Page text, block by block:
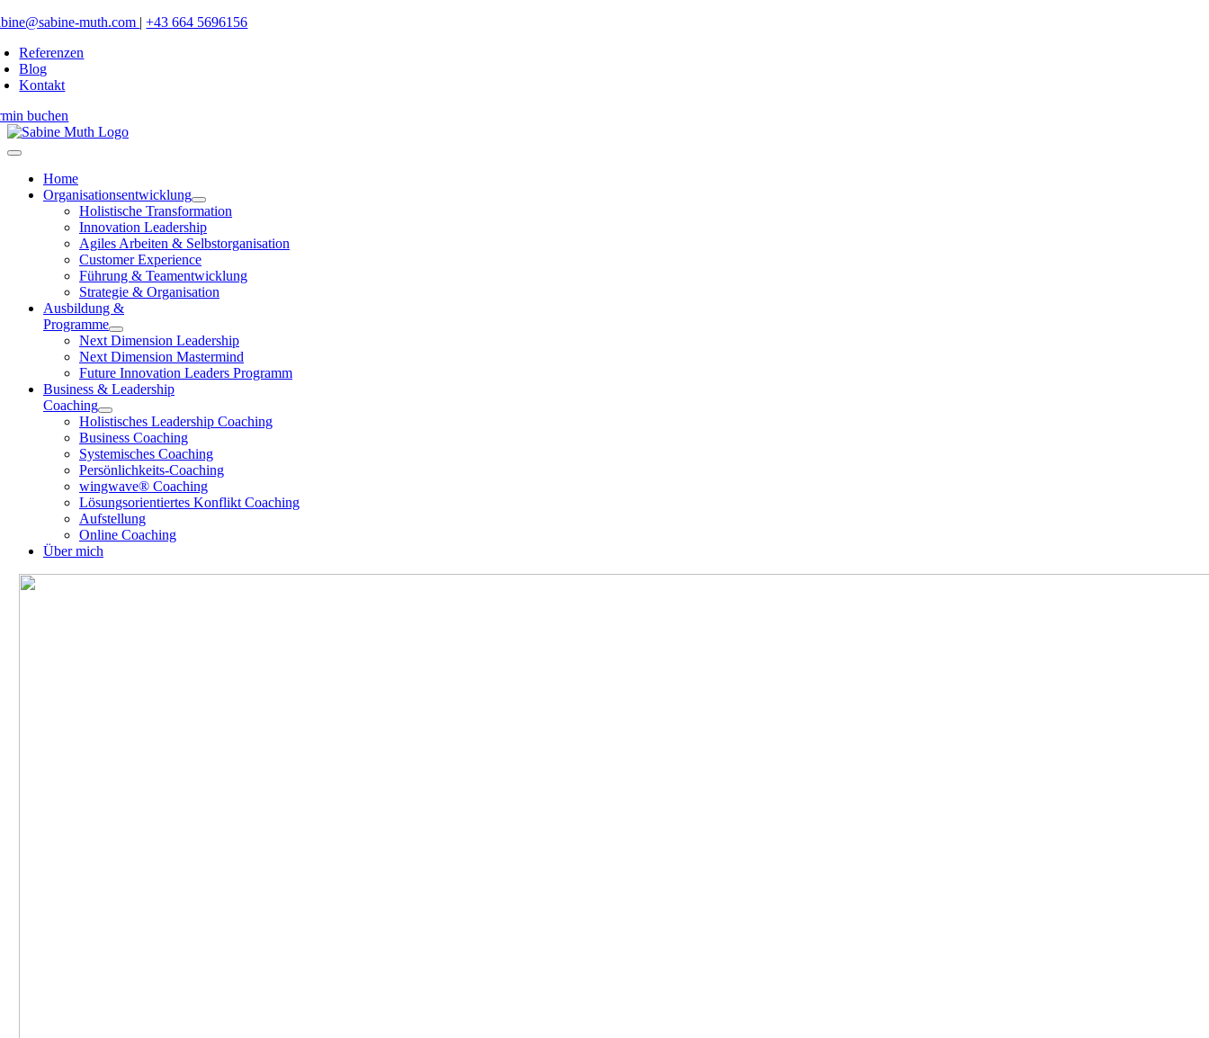
Zum
springen
muth.com |+43 664 5696156
Referenzen
Blog
Kontakt
buchen
Toggle
NavigationHome
Organisationsentwicklung
Holistische Transformation
Innovation Leadership
Agiles Arbeiten & Selbstorganisation
Customer Experience
Führung & Teamentwicklung
Strategie & Organisation
Ausbildung &
Programme
Next Dimension Leadership
Next Dimension Mastermind
Future Innovation Leaders Programm
Business & Leadership
Coaching
Holistisches Leadership Coaching
Business Coaching
Systemisches Coaching
Persönlichkeits-Coaching
wingwave® Coaching
Lösungsorientiertes Konflikt Coaching
Aufstellung
Online Coaching
Über mich